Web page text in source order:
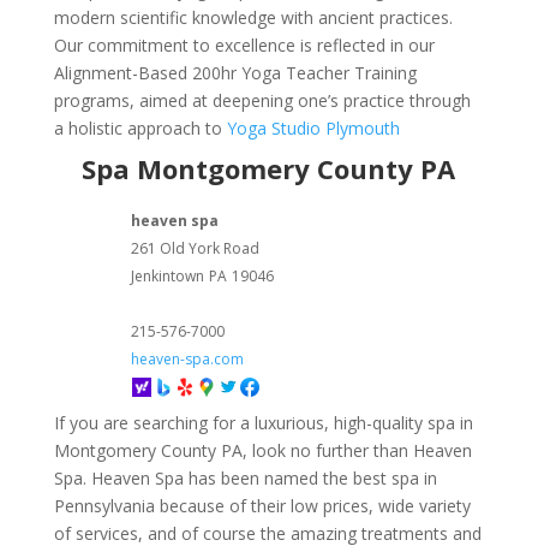
modern scientific knowledge with ancient practices.
Our commitment to excellence is reflected in our
Alignment-Based 200hr Yoga Teacher Training
programs, aimed at deepening one’s practice through
a holistic approach to Yoga Studio Plymouth
Spa Montgomery County PA
heaven spa
261 Old York Road
Jenkintown PA 19046
215-576-7000
heaven-spa.com
If you are searching for a luxurious, high-quality spa in
Montgomery County PA, look no further than Heaven
Spa. Heaven Spa has been named the best spa in
Pennsylvania because of their low prices, wide variety
of services, and of course the amazing treatments and